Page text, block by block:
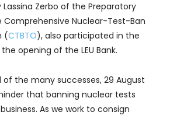
Zerbo of the Preparatory
Nuclear-Test-Ban
(CTBTO), also participated in the
opening of the LEU Bank.
of the many successes, 29 August
that banning nuclear tests
As we work to consign